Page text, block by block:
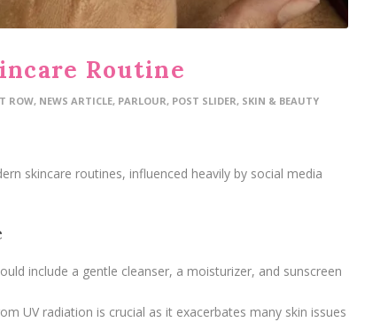
Routine
ROW, NEWS ARTICLE, PARLOUR, POST SLIDER, SKIN & BEAUTY
skincare routines, influenced heavily by social media
include a gentle cleanser, a moisturizer, and sunscreen
UV radiation is crucial as it exacerbates many skin issues